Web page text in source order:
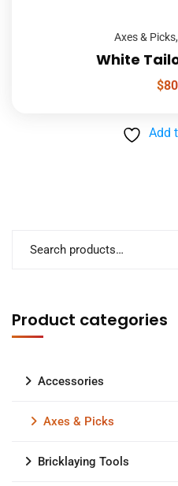
Axes & Picks,
White
$
Add
Product categories
Accessories
Axes & Picks
Bricklaying Tools